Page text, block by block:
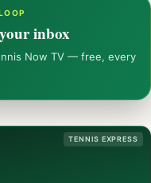
inbox
Now TV — free, every
TENNIS EXPRESS